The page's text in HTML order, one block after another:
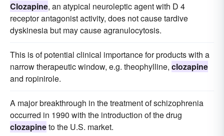
Clozapine, an atypical neuroleptic agent with D 4
receptor antagonist activity, does not cause tardive
dyskinesia but may cause agranulocytosis.
This is of potential clinical importance for products with a
narrow therapeutic window, e.g. theophylline, clozapine
and ropinirole.
A major breakthrough in the treatment of schizophrenia
occurred in 1990 with the introduction of the drug
clozapineto the U.S. market.